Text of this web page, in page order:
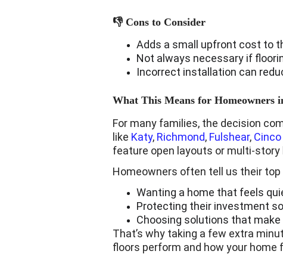
👎 Cons to Consider
Adds a small upfront cost to
Not always necessary if
Incorrect installation can
What This Means for Homeowners
For many families, the decision
like Katy, Richmond, Fulshear,
feature open layouts or multi-
Homeowners often tell us their top
Wanting a home that feels
Protecting their investment
Choosing solutions that
That’s why taking a few extra
floors perform and how your home